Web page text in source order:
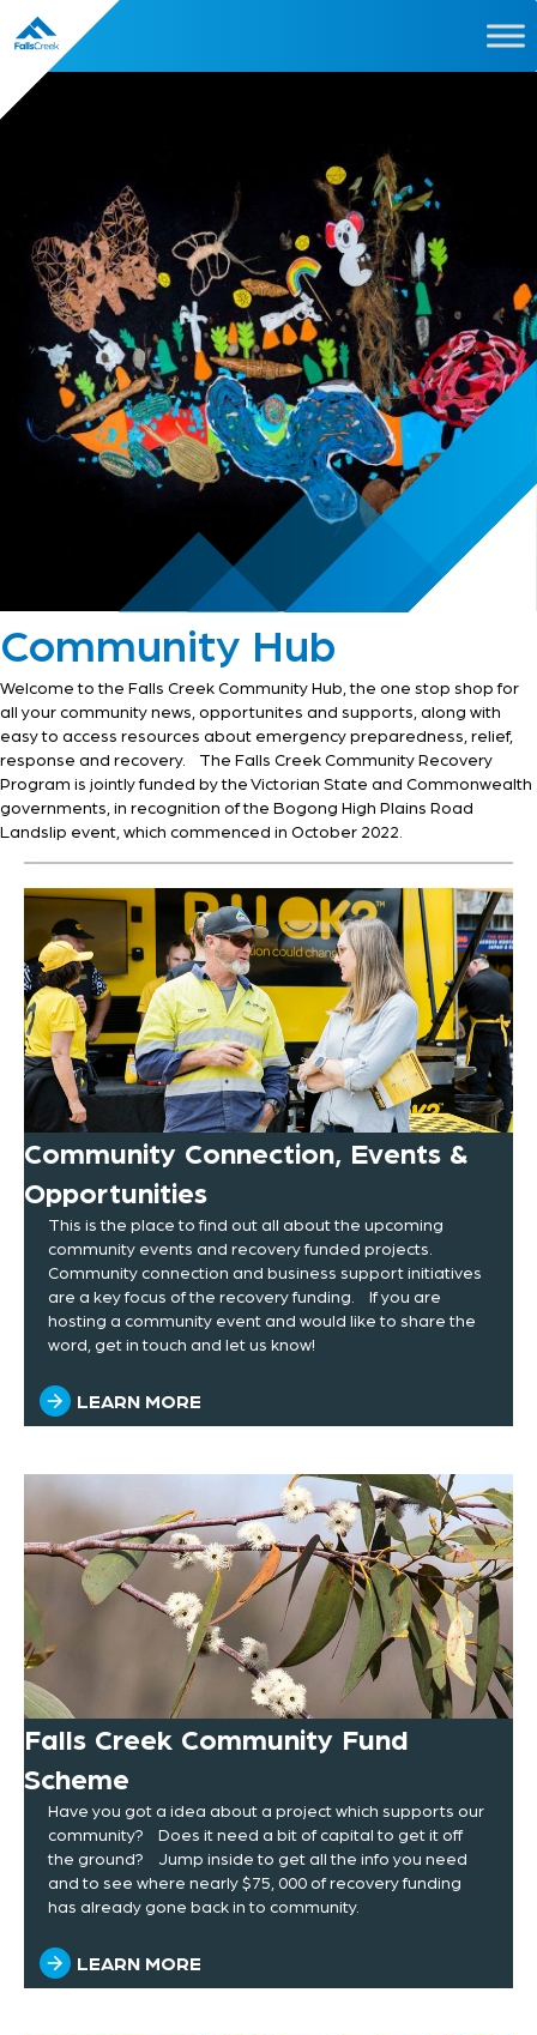
Community Hub
Welcome to the Falls Creek Community Hub, the one stop shop for
all your community news, opportunites and supports, along with
easy to access resources about emergency preparedness, relief,
response and recovery. The Falls Creek Community Recovery
Program is jointly funded by the Victorian State and Commonwealth
governments, in recognition of the Bogong High Plains Road
Landslip event, which commenced in October 2022.
Community Connection, Events &
Opportunities
This is the place to find out all about the upcoming
community events and recovery funded projects.
Community connection and business support initiatives
are a key focus of the recovery funding. If you are
hosting a community event and would like to share the
word, get in touch and let us know!
LEARN MORE
Falls Creek Community Fund
Scheme
Have you got a idea about a project which supports our
community? Does it need a bit of capital to get it off
the ground? Jump inside to get all the info you need
and to see where nearly $75, 000 of recovery funding
has already gone back in to community.
LEARN MORE